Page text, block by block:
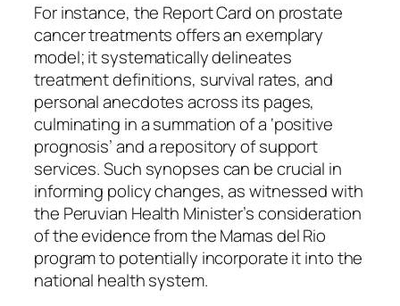
For instance, the Report Card on prostate
cancer treatments offers an exemplary
model; it systematically delineates
treatment definitions, survival rates, and
personal anecdotes across its pages,
culminating in a summation of a ‘positive
prognosis’ and a repository of support
services. Such synopses can be crucial in
informing policy changes, as witnessed with
the Peruvian Health Minister’s consideration
of the evidence from the Mamas del Rio
program to potentially incorporate it into the
national health system.